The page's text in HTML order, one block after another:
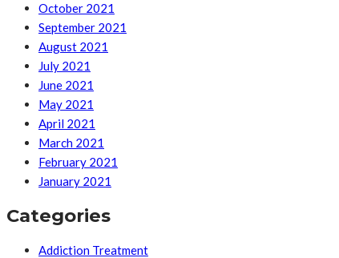
October 2021
September 2021
August 2021
July 2021
June 2021
May 2021
April 2021
March 2021
February 2021
January 2021
Categories
Addiction Treatment